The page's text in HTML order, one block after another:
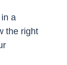
a
the right